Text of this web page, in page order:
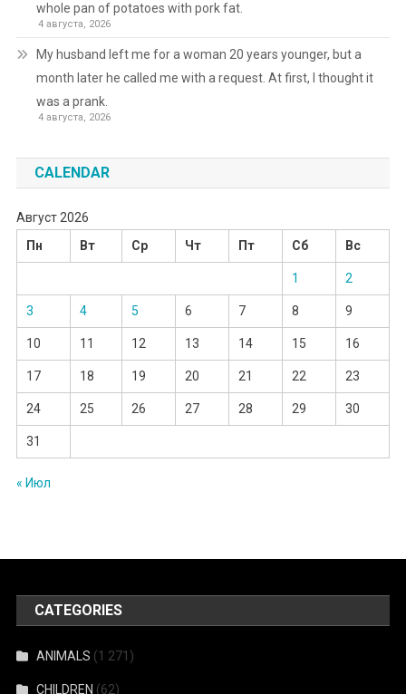
whole pan of potatoes with pork fat.
4 августа, 2026
My husband left me for a woman 20 years younger, but a
month later he called me with a request. At first, I thought it
was a prank.
4 августа, 2026
CALENDAR
Август 2026
Пн
Вт Ср Чт Пт Сб Вс
1 2
3 4 5 6 7 8 9
10 11 12 13 14 15 16
17 18 19 20 21 22 23
24 25 26 27 28 29 30
31
« Июл
CATEGORIES
ANIMALS (1 271)
CHILDREN (62)